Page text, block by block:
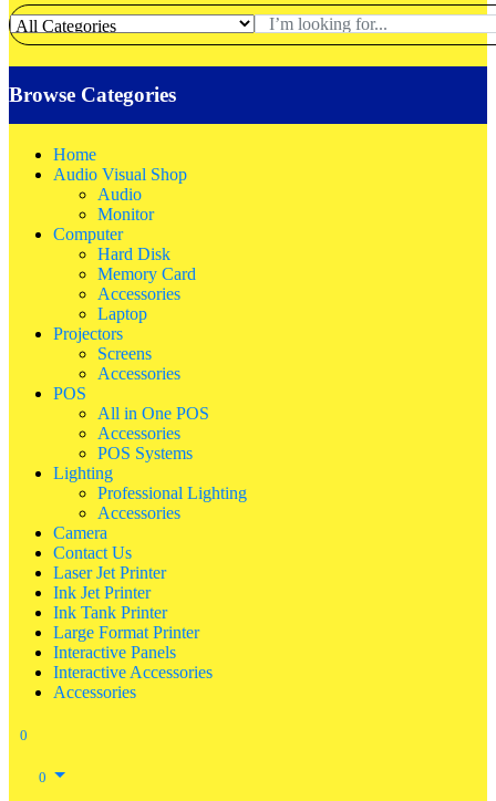
Browse Categories
Home
Audio Visual Shop
Audio
Monitor
Computer
Hard Disk
Memory Card
Accessories
Laptop
Projectors
Screens
Accessories
POS
All in One POS
Accessories
POS Systems
Lighting
Professional Lighting
Accessories
Camera
Contact Us
Laser Jet Printer
Ink Jet Printer
Ink Tank Printer
Large Format Printer
Interactive Panels
Interactive Accessories
Accessories
0
0